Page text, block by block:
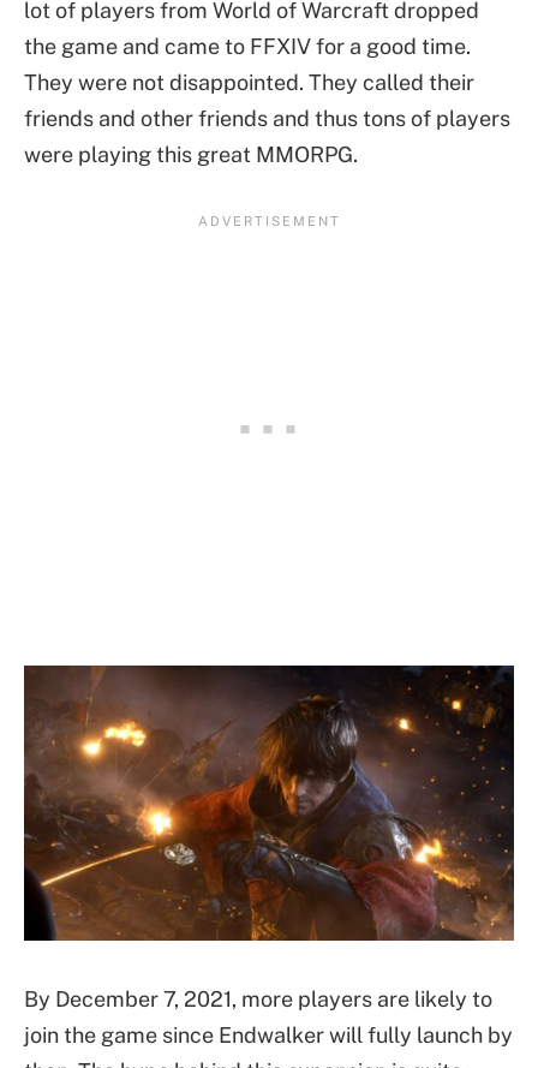
lot of players from World of Warcraft dropped
the game and came to FFXIV for a good time.
They were not disappointed. They called their
friends and other friends and thus tons of players
were playing this great MMORPG.
By December 7, 2021, more players are likely to
join the game since Endwalker will fully launch by